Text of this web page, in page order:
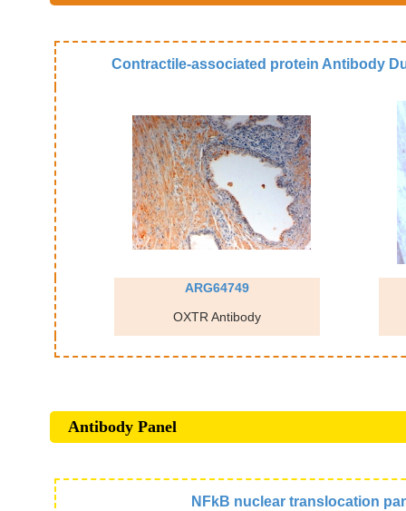
Contractile-associated protein Antibody
ARG64749
OXTR Antibody
Antibody Panel
NFkB nuclear translocation